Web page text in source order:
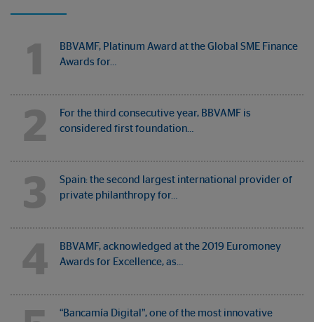
1
BBVAMF, Platinum Award at the Global SME Finance
Awards for…
2
For the third consecutive year, BBVAMF is
considered first foundation…
3
Spain: the second largest international provider of
private philanthropy for…
4
BBVAMF, acknowledged at the 2019 Euromoney
Awards for Excellence, as…
“Bancamía Digital”, one of the most innovative